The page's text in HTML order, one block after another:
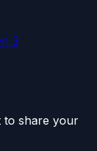
3
to share your